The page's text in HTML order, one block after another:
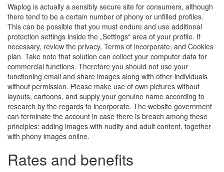
Waplog is actually a sensibly secure site for consumers, although
there tend to be a certain number of phony or unfilled profiles.
This can be possible that you must endure and use additional
protection settings inside the „Settings“ area of your profile. If
necessary, review the privacy, Terms of incorporate, and Cookies
plan. Take note that solution can collect your computer data for
commercial functions. Therefore you should not use your
functioning email and share images along with other individuals
without permission. Please make use of own pictures without
layouts, cartoons, and supply your genuine name according to
research by the regards to incorporate. The website government
can terminate the account in case there is breach among these
principles: adding images with nudity and adult content, together
with phony images online.
Rates and benefits